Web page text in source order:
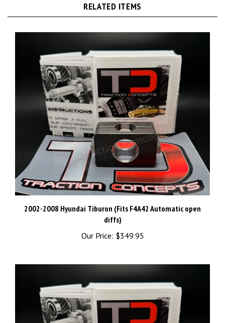
RELATED ITEMS
2002-2008 Hyundai Tiburon (Fits F4A42 Automatic open
diffs)
Our Price: $349.95